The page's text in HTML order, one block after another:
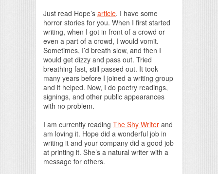
Just read Hope’s article. I have some
horror stories for you. When I first started
writing, when I got in front of a crowd or
even a part of a crowd, I would vomit.
Sometimes, I’d breath slow, and then I
would get dizzy and pass out. Tried
breathing fast, still passed out. It took
many years before I joined a writing group
and it helped. Now, I do poetry readings,
signings, and other public appearances
with no problem.
I am currently reading The Shy Writer and
am loving it. Hope did a wonderful job in
writing it and your company did a good job
at printing it. She’s a natural writer with a
message for others.